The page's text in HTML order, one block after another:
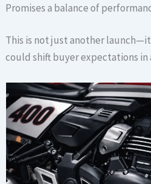
Promises a balance of
This is not just another
could shift buyer expectations in